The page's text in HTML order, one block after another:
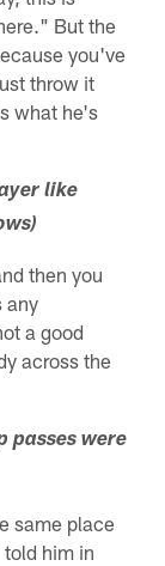
But the
you've
throw it
what he's
like
then you
any
a good
across the
passes were
same place
him in